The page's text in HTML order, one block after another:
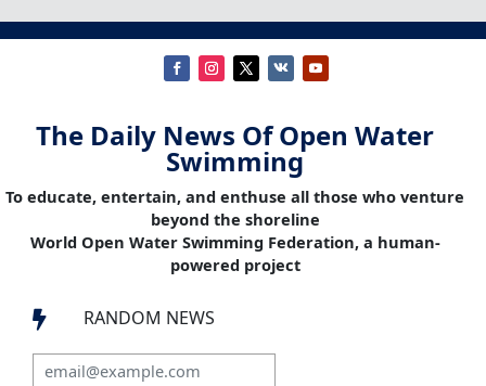
The Daily News Of Open Water
Swimming
To educate, entertain, and enthuse all those who venture
beyond the shoreline
World Open Water Swimming Federation, a human-
powered project
 RANDOM NEWS